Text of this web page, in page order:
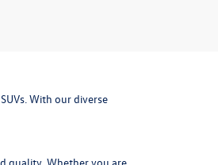
With our diverse